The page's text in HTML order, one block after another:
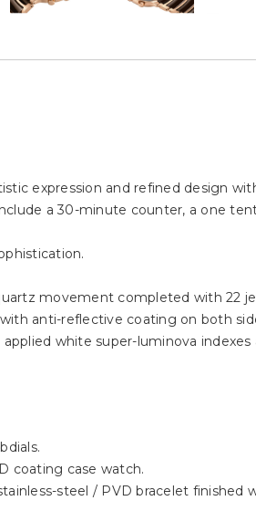
expression and refined design
a 30-minute counter, a one
movement completed with 22
anti-reflective coating on both
white super-luminova indexes
coating case watch.
steel / PVD bracelet